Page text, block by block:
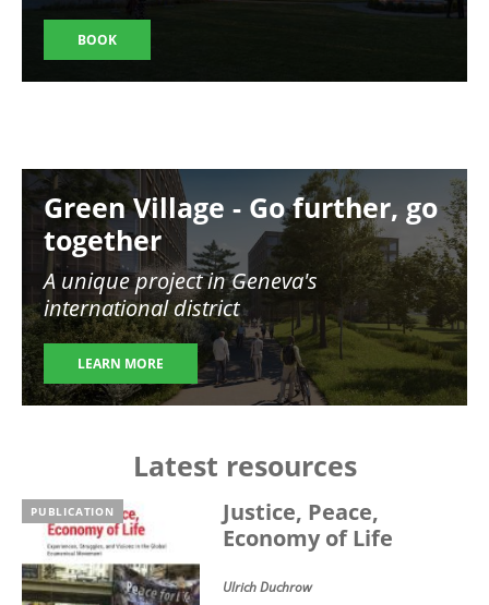
BOOK
Image
Green Village - Go further, go
together
A unique project in Geneva's
international district
LEARN MORE
Latest resources
PUBLICATION
Justice, Peace,
Economy of Life
Ulrich Duchrow